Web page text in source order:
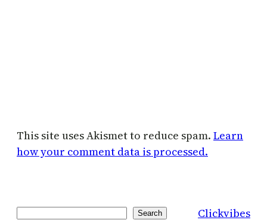
This site uses Akismet to reduce spam. Learn
how your comment data is processed.
Search Clickvibes